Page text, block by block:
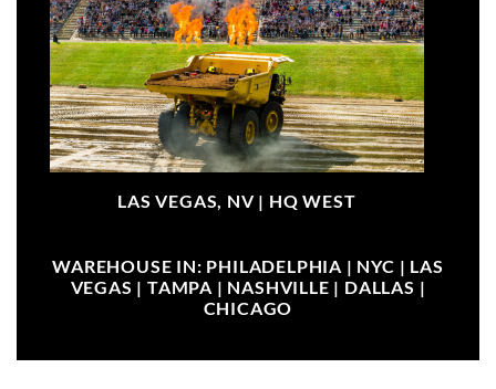
LAS VEGAS, NV | HQ WEST
WAREHOUSE IN: PHILADELPHIA | NYC | LAS
VEGAS | TAMPA | NASHVILLE | DALLAS |
CHICAGO